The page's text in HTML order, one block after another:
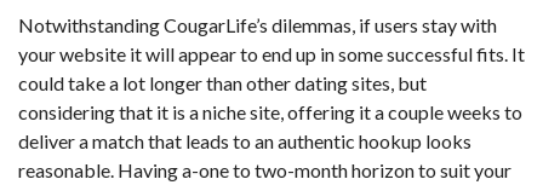
Notwithstanding CougarLife’s dilemmas, if users stay with
your website it will appear to end up in some successful fits. It
could take a lot longer than other dating sites, but
considering that it is a niche site, offering it a couple weeks to
deliver a match that leads to an authentic hookup looks
reasonable. Having a-one to two-month horizon to suit your